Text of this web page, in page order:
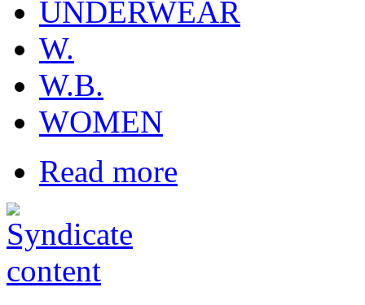
UNDERWEAR
W.
W.B.
WOMEN
Read more